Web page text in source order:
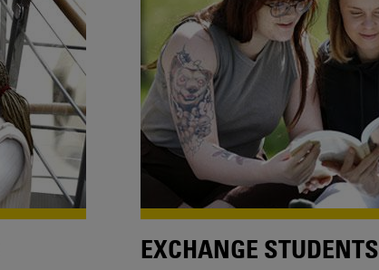
EXCHANGE STUDENTS